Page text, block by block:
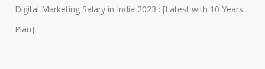
Digital Marketing Salary in India 2023 : [Latest with 10 Years
Plan]